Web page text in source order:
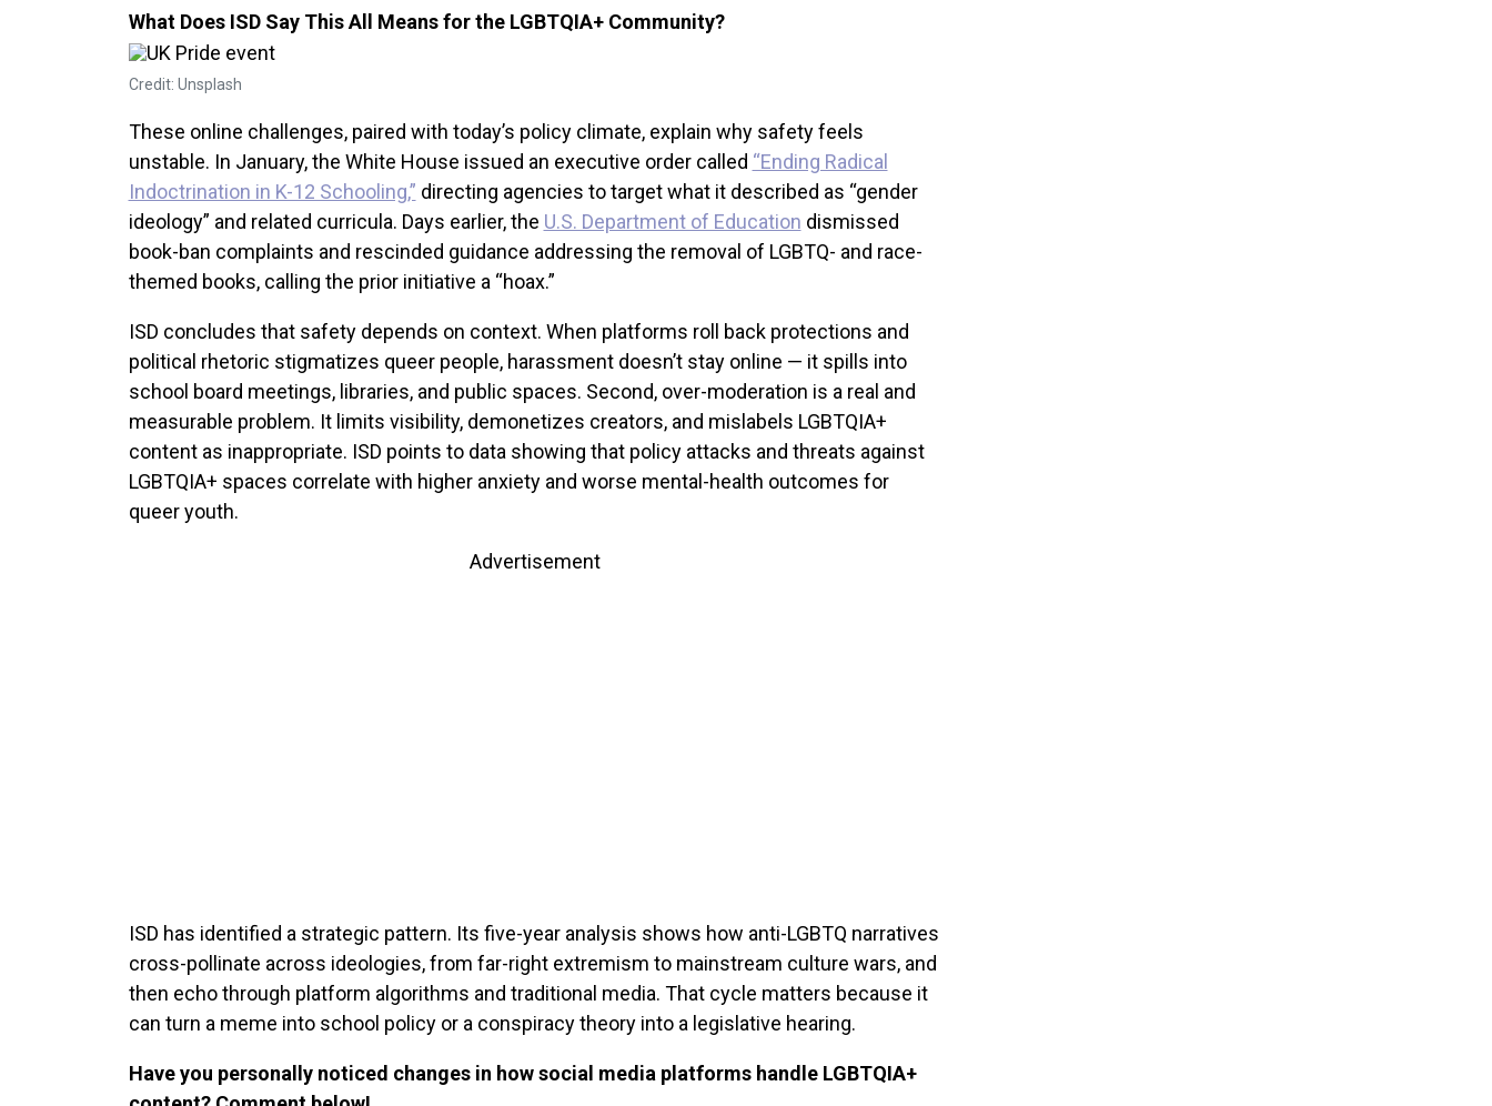
What Does ISD Say This All Means for the LGBTQIA+ Community?
Credit: Unsplash
These online challenges, paired with today’s policy climate, explain why safety feels
unstable. In January, the White House issued an executive order called “Ending Radical
Indoctrination in K-12 Schooling,” directing agencies to target what it described as “gender
ideology” and related curricula. Days earlier, the U.S. Department of Education dismissed
book-ban complaints and rescinded guidance addressing the removal of LGBTQ- and race-
themed books, calling the prior initiative a “hoax.”
ISD concludes that safety depends on context. When platforms roll back protections and
political rhetoric stigmatizes queer people, harassment doesn’t stay online — it spills into
school board meetings, libraries, and public spaces. Second, over-moderation is a real and
measurable problem. It limits visibility, demonetizes creators, and mislabels LGBTQIA+
content as inappropriate. ISD points to data showing that policy attacks and threats against
LGBTQIA+ spaces correlate with higher anxiety and worse mental-health outcomes for
queer youth.
Advertisement
ISD has identified a strategic pattern. Its five-year analysis shows how anti-LGBTQ narratives
cross-pollinate across ideologies, from far-right extremism to mainstream culture wars, and
then echo through platform algorithms and traditional media. That cycle matters because it
can turn a meme into school policy or a conspiracy theory into a legislative hearing.
Have you personally noticed changes in how social media platforms handle LGBTQIA+